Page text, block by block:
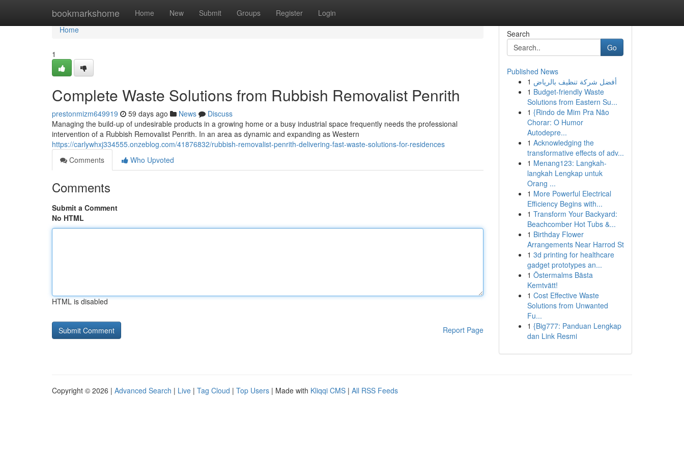
bookmarkshome Home New Submit Groups Register Login
Home
Home
1
Complete Waste Solutions from Rubbish Removalist Penrith
prestonmizm649919 59 days ago News
Discuss
Managing the build-up of undesirable products in a growing home or a busy industrial space frequently needs the professional
intervention of a Rubbish Removalist Penrith. In an area as dynamic and expanding as Western
https://carlywhxj334555.onzeblog.com/41876832/rubbish-removalist-penrith-delivering-fast-waste-solutions-for-residences
Comments
Who Upvoted
Comments
Submit a Comment
No HTML
HTML is disabled
Report Page
Search
Go
Published News
1 أفضل شركة تنظيف بالرياض
1 Budget-friendly Waste
Solutions from Eastern Su...
1 {Rindo de Mim Pra Não
Chorar: O Humor
Autodepre...
1 Acknowledging the
transformative effects of adv...
1 Menang123: Langkah-
langkah Lengkap untuk
Orang ...
1 More Powerful Electrical
Efficiency Begins with...
1 Transform Your Backyard:
Beachcomber Hot Tubs &...
1 Birthday Flower
Arrangements Near Harrod St
1 3d printing for healthcare
gadget prototypes an...
1 Östermalms Bästa
Kemtvätt!
1 Cost Effective Waste
Solutions from Unwanted
Fu...
1 {Big777: Panduan Lengkap
dan Link Resmi
Copyright © 2026 | Advanced Search | Live | Tag Cloud | Top Users | Made with Kliqqi CMS | All RSS Feeds